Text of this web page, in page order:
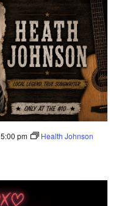
5:00 pm Health Johnson